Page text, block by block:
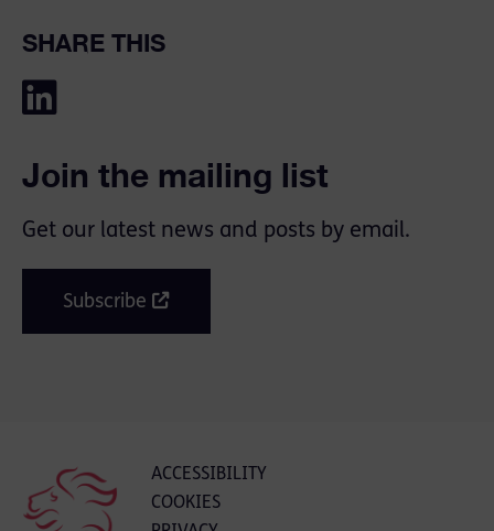
SHARE THIS
Join the mailing list
Get our latest news and posts by email.
Subscribe
ACCESSIBILITY
COOKIES